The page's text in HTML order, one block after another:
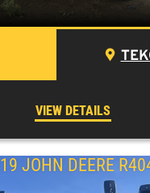
VIEW DETAILS
JOHN DEERE